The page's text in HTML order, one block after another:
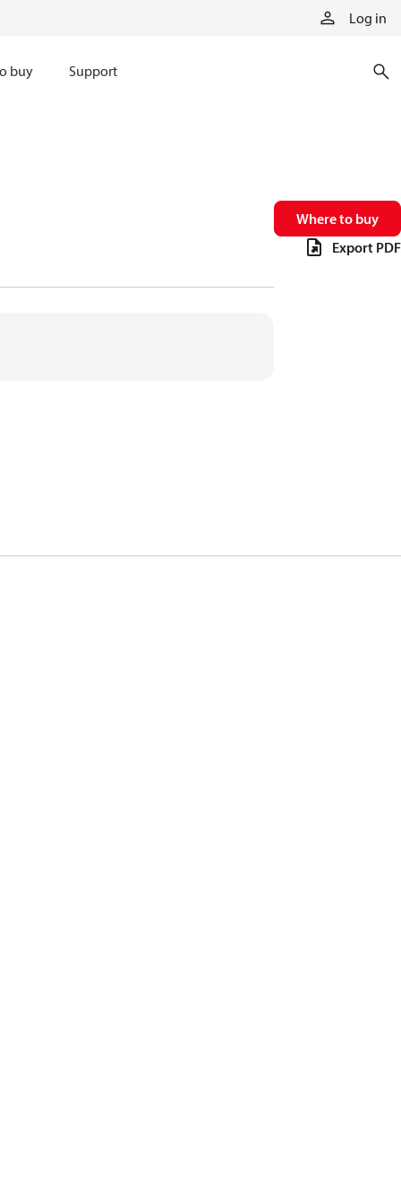
Log in
buy Support
Where to buy
Export PDF